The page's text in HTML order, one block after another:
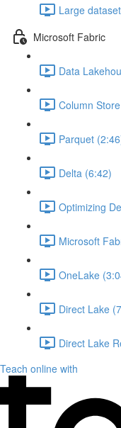
Large
Microsoft Fabric
Data
Column
Parquet
Delta (6:42)
Optimizing
Microsoft
OneLake
Direct Lake
Direct Lake
Teach online with